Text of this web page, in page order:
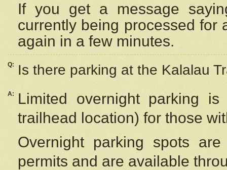
If you get a message
currently being processed for
again in a few minutes.
Q: Is there parking at the Kalalau
A:
Limited overnight parking
trailhead location) for those
Overnight parking spots
permits and are available